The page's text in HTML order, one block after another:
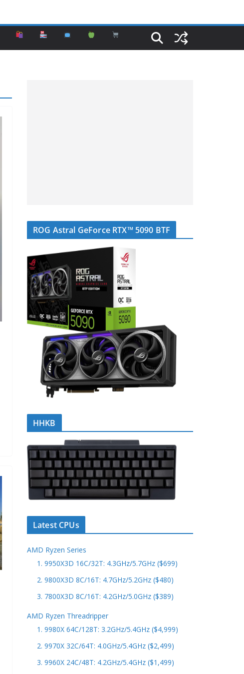
ROG Astral GeForce RTX™ 5090 BTF
HHKB
Latest CPUs
AMD Ryzen Series
1. 9950X3D 16C/32T: 4.3GHz/5.7GHz ($699)
2. 9800X3D 8C/16T: 4.7GHz/5.2GHz ($480)
3. 7800X3D 8C/16T: 4.2GHz/5.0GHz ($389)
AMD Ryzen Threadripper
1. 9980X 64C/128T: 3.2GHz/5.4GHz ($4,999)
2. 9970X 32C/64T: 4.0GHz/5.4GHz ($2,499)
3. 9960X 24C/48T: 4.2GHz/5.4GHz ($1,499)